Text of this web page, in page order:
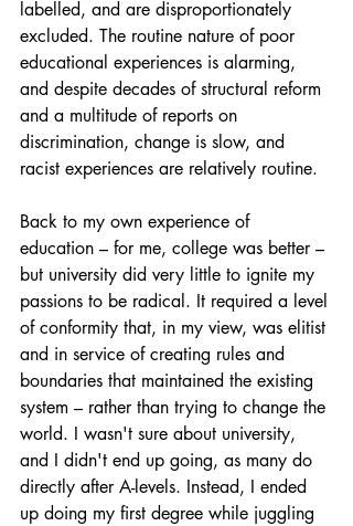
labelled, and are disproportionately
excluded. The routine nature of poor
educational experiences is alarming,
and despite decades of structural reform
and a multitude of reports on
discrimination, change is slow, and
racist experiences are relatively routine.
Back to my own experience of
education – for me, college was better –
but university did very little to ignite my
passions to be radical. It required a level
of conformity that, in my view, was elitist
and in service of creating rules and
boundaries that maintained the existing
system – rather than trying to change the
world. I wasn't sure about university,
and I didn't end up going, as many do
directly after A-levels. Instead, I ended
up doing my first degree while juggling